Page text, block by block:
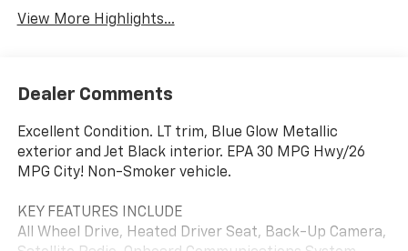
View More Highlights...
Dealer Comments
Excellent Condition. LT trim, Blue Glow Metallic
exterior and Jet Black interior. EPA 30 MPG Hwy/26
MPG City! Non-Smoker vehicle.
KEY FEATURES INCLUDE
All Wheel Drive, Heated Driver Seat, Back-Up Camera,